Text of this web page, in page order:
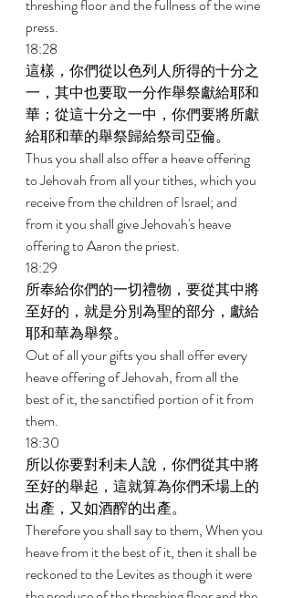
threshing floor and the fullness of the wine
press.
18:28
這樣，你們從以色列人所得的十分之
一，其中也要取一分作舉祭獻給耶和
華；從這十分之一中，你們要將所獻
給耶和華的舉祭歸給祭司亞倫。
Thus you shall also offer a heave offering
to Jehovah from all your tithes, which you
receive from the children of Israel; and
from it you shall give Jehovah's heave
offering to Aaron the priest.
18:29
所奉給你們的一切禮物，要從其中將
至好的，就是分別為聖的部分，獻給
耶和華為舉祭。
Out of all your gifts you shall offer every
heave offering of Jehovah, from all the
best of it, the sanctified portion of it from
them.
18:30
所以你要對利未人說，你們從其中將
至好的舉起，這就算為你們禾場上的
出產，又如酒醡的出產。
Therefore you shall say to them, When you
heave from it the best of it, then it shall be
reckoned to the Levites as though it were